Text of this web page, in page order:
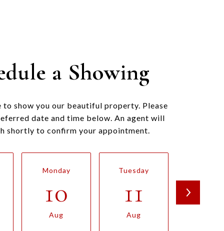
a Showing
to show you our beautiful property. Please
date and time below. An agent will
shortly to confirm your appointment.
Monday
10
Aug
Tuesday
11
Aug